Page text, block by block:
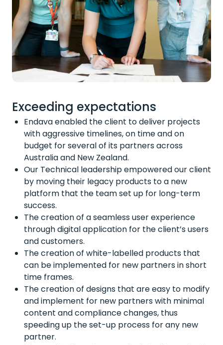
Exceeding expectations
Endava enabled the client to deliver projects
with aggressive timelines, on time and on
budget for several of its partners across
Australia and New Zealand.
Our Technical leadership empowered our client
by moving their legacy products to a new
platform that the team set up for long-term
success.
The creation of a seamless user experience
through digital application for the client’s users
and customers.
The creation of white-labelled products that
can be implemented for new partners in short
time frames.
The creation of designs that are easy to modify
and implement for new partners with minimal
content and compliance changes, thus
speeding up the set-up process for any new
partner.